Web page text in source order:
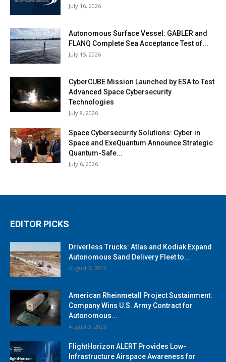
July 16, 2026
Autonomous Surface Vessel: GABLER and
FLANQ Complete Sea Acceptance Test of...
July 15, 2026
CyberCUBE Mission Launched by ESA to Test
Advanced Space Cybersecurity
Technologies
July 8, 2026
Space Cybersecurity Solutions: Cyber in
Space and ExeQuantum Announce Strategic
Quantum-Safe...
July 6, 2026
EDITOR PICKS
Driverless Trucks: Atlas and Kodiak Expand
Autonomous Sand Delivery Fleet to...
August 3, 2026
American Rheinmetall Project Sustainment:
Company Wins U.S. Army Contract for
Autonomous...
August 3, 2026
FlightHorizon ALERT Provides Low-
Infrastructure Airspace Awareness for